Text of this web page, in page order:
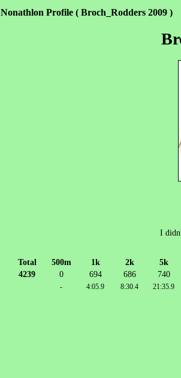
Nonathlon Profile ( Broch_Rodders 2009 )
I
Total 500m 1k 2k
5k
4239
0 694 686 740
- 4:05.9 8:30.4 21:35.9